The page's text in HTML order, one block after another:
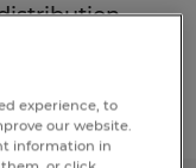
experience, to
our website.
information in